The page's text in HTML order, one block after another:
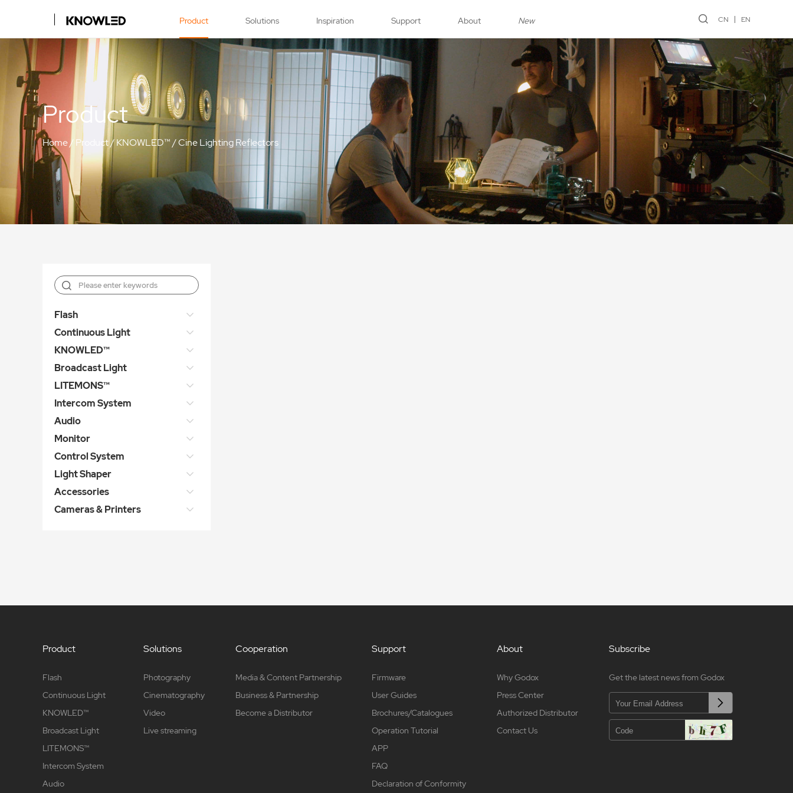
Product Solutions Inspiration Support About New CN EN
Product
Home/Product/KNOWLED™/Cine Lighting Reflectors
Flash
Continuous Light
KNOWLED™
Broadcast Light
LITEMONS™
Intercom System
Audio
Monitor
Control System
Light Shaper
Accessories
Cameras & Printers
Product
Flash
Continuous Light
KNOWLED™
Broadcast Light
LITEMONS™
Intercom System
Audio
Solutions
Photography
Cinematography
Video
Live streaming
Cooperation
Media & Content Partnership
Business & Partnership
Become a Distributor
Support
Firmware
User Guides
Brochures/Catalogues
Operation Tutorial
APP
FAQ
Declaration of Conformity
About
Why Godox
Press Center
Authorized Distributor
Contact Us
Subscribe
Get the latest news from Godox